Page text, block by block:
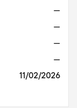
—
—
—
—
11/02/2026